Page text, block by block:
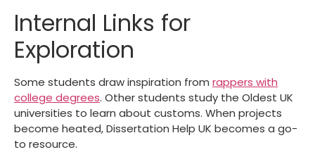
Internal Links for
Exploration
Some students draw inspiration from rappers with
college degrees. Other students study the Oldest UK
universities to learn about customs. When projects
become heated, Dissertation Help UK becomes a go-
to resource.